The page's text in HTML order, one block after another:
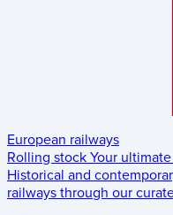
European railways
Rolling stock Your
Historical and
railways through our